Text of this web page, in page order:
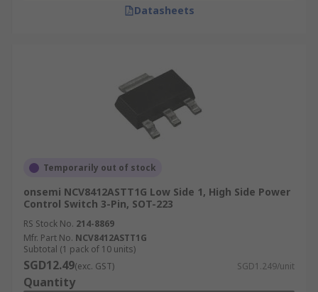
Datasheets
Temporarily out of stock
onsemi NCV8412ASTT1G Low Side 1, High Side Power
Control Switch 3-Pin, SOT-223
RS Stock No. 214-8869
Mfr. Part No. NCV8412ASTT1G
Subtotal (1 pack of 10 units)
SGD12.49(exc. GST) SGD1.249/unit
Quantity